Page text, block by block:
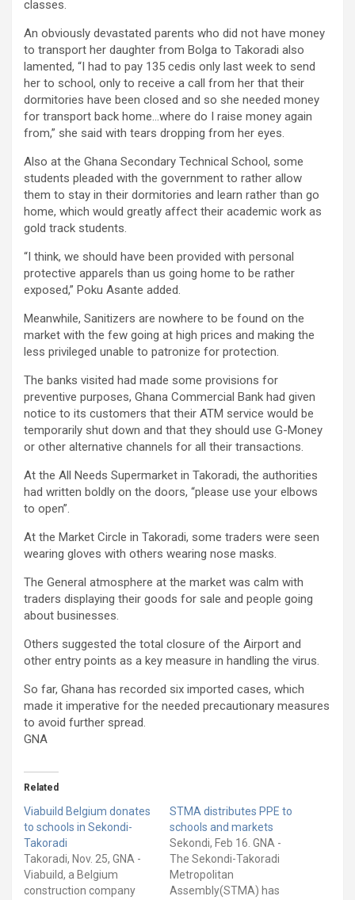
classes.
An obviously devastated parents who did not have money
to transport her daughter from Bolga to Takoradi also
lamented, “I had to pay 135 cedis only last week to send
her to school, only to receive a call from her that their
dormitories have been closed and so she needed money
for transport back home…where do I raise money again
from,” she said with tears dropping from her eyes.
Also at the Ghana Secondary Technical School, some
students pleaded with the government to rather allow
them to stay in their dormitories and learn rather than go
home, which would greatly affect their academic work as
gold track students.
“I think, we should have been provided with personal
protective apparels than us going home to be rather
exposed,” Poku Asante added.
Meanwhile, Sanitizers are nowhere to be found on the
market with the few going at high prices and making the
less privileged unable to patronize for protection.
The banks visited had made some provisions for
preventive purposes, Ghana Commercial Bank had given
notice to its customers that their ATM service would be
temporarily shut down and that they should use G-Money
or other alternative channels for all their transactions.
At the All Needs Supermarket in Takoradi, the authorities
had written boldly on the doors, “please use your elbows
to open”.
At the Market Circle in Takoradi, some traders were seen
wearing gloves with others wearing nose masks.
The General atmosphere at the market was calm with
traders displaying their goods for sale and people going
about businesses.
Others suggested the total closure of the Airport and
other entry points as a key measure in handling the virus.
So far, Ghana has recorded six imported cases, which
made it imperative for the needed precautionary measures
to avoid further spread.
GNA
Related
Viabuild Belgium donates
to schools in Sekondi-
Takoradi
Takoradi, Nov. 25, GNA -
Viabuild, a Belgium
construction company
STMA distributes PPE to
schools and markets
Sekondi, Feb 16. GNA -
The Sekondi-Takoradi
Metropolitan
Assembly(STMA) has